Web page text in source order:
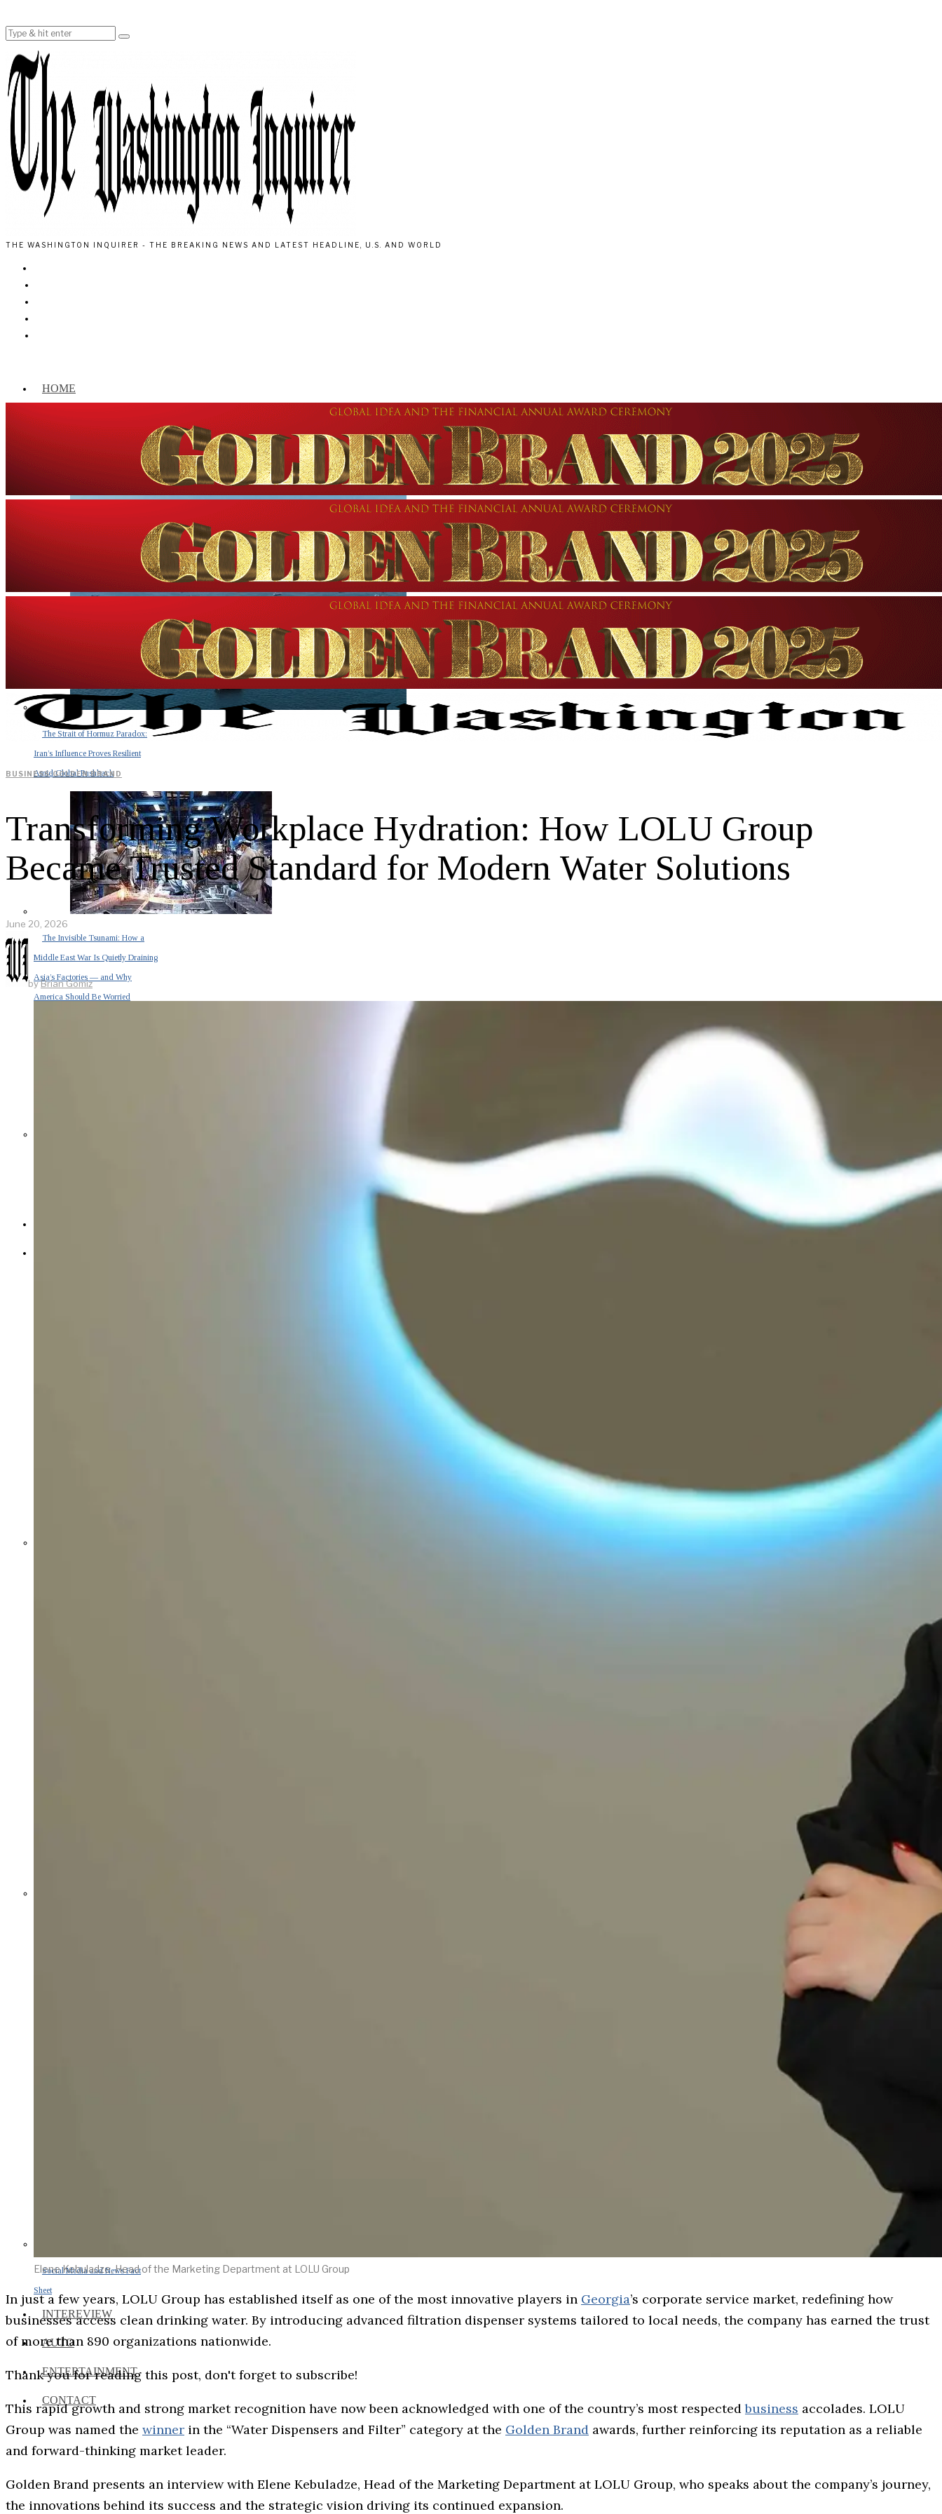
THE WASHINGTON INQUIRER - THE BREAKING NEWS AND LATEST HEADLINE, U.S. AND WORLD
HOME
The Strait of Hormuz Paradox:
Iran’s Influence Proves Resilient
Amid Global Pushback
The Invisible Tsunami: How a
Middle East War Is Quietly Draining
Asia’s Factories — and Why
America Should Be Worried
Social Media and News Fact
Sheet
INTEREVIEW
AUTO
ENTERTAINMENT
CONTACT
BUSINESS·GOLDEN BRAND
Transforming Workplace Hydration: How LOLU Group
Became Trusted Standard for Modern Water Solutions
June 20, 2026
byBrian Gomiz
Elene Kebuladze, Head of the Marketing Department at LOLU Group
In just a few years, LOLU Group has established itself as one of the most innovative players in Georgia’s corporate service market, redefining how
businesses access clean drinking water. By introducing advanced filtration dispenser systems tailored to local needs, the company has earned the trust
of more than 890 organizations nationwide.
Thank you for reading this post, don't forget to subscribe!
This rapid growth and strong market recognition have now been acknowledged with one of the country’s most respectedbusiness accolades. LOLU
Group was named the winner in the “Water Dispensers and Filter” category at the Golden Brand awards, further reinforcing its reputation as a reliable
and forward-thinking market leader.
Golden Brand presents an interview with Elene Kebuladze, Head of the Marketing Department at LOLU Group, who speaks about the company’s journey,
the innovations behind its success and the strategic vision driving its continued expansion.